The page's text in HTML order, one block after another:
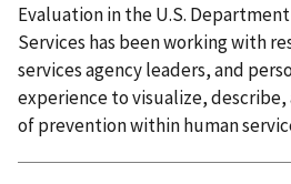
Evaluation in the U.S.
Services has been working with
services agency leaders, and
experience to visualize,
of prevention within human